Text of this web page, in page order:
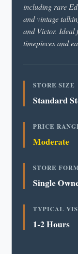
including rare
and vintage
and Victor. Ideal
timepieces and
STORE SIZE
Standard
PRICE
Moderate
STORE
Single
TYPICAL
1-2 Hours